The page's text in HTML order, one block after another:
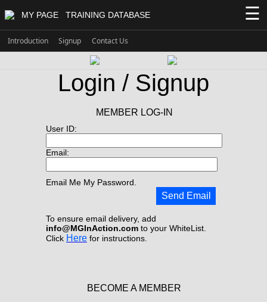
MY PAGE TRAINING DATABASE ☰
Introduction Signup Contact Us
Login / Signup
MEMBER LOG-IN
User ID:
Email:
Email Me My Password.
Send Email
To ensure email delivery, add
info@MGInAction.com to your WhiteList.
Click Here for instructions.
BECOME A MEMBER